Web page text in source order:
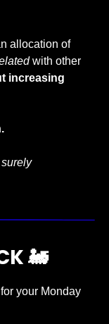
allocation of
with other
increasing
slowly but surely
🚂
for your Monday